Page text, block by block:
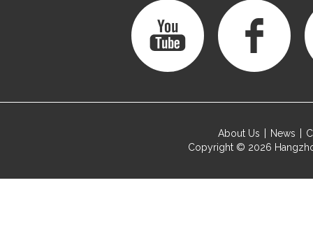
About Us News
Copyright © 2026